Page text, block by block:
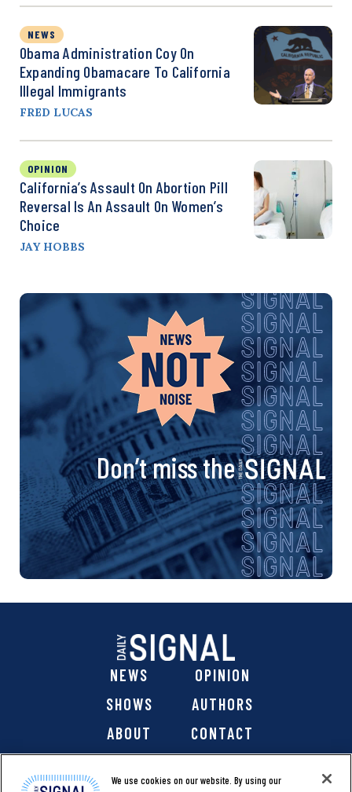
NEWS
Obama Administration Coy On
Expanding Obamacare To California
Illegal Immigrants
FRED LUCAS
OPINION
California’s Assault On Abortion Pill
Reversal Is An Assault On Women’s
Choice
JAY HOBBS
Don’t miss the
NEWS
OPINION
SHOWS
AUTHORS
ABOUT
CONTACT
We use cookies on our website. By using our